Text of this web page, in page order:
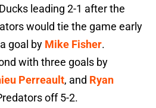
leading 2-1 after the
would tie the game early
goal by Mike Fisher.
with three goals by
Perreault, and Ryan
off 5-2.